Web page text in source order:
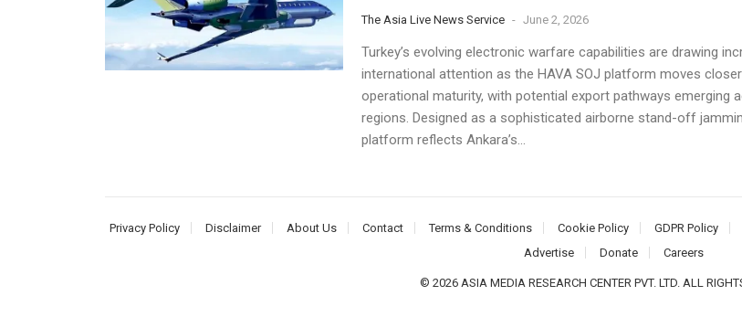
The Asia Live News Service - June 2, 2026
Turkey’s evolving electronic warfare capabilities are drawing
international attention as the HAVA SOJ platform moves
operational maturity, with potential export pathways emerging
regions. Designed as a sophisticated airborne stand-off
platform reflects Ankara’s...
Privacy Policy Disclaimer About Us Contact Terms & Conditions Cookie Policy GDPR Policy
Advertise
Donate Careers
© 2026 ASIA MEDIA RESEARCH CENTER PVT. LTD. ALL